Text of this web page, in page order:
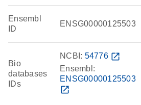
Ensembl
ID
ENSG00000125503
Bio
databases
IDs
NCBI: 54776 open_in_new
Ensembl:
ENSG00000125503
open_in_new